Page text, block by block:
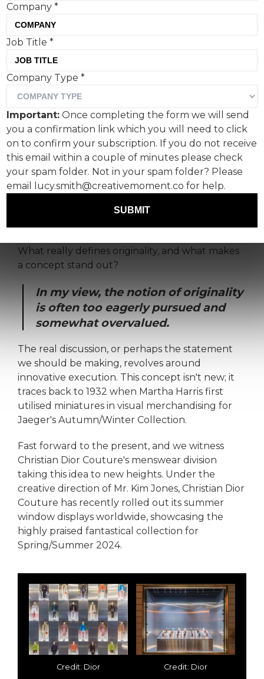
Fashion brand Dior is once
again embracing the small
things in life, creating
miniature figurines and
buildings as part of its SS24
campaign.
Andrew Pieris, freelance visual merchandising
manager, with a history that spans Marvel
What really defines originality, and what makes
a concept stand out?
In my view, the notion of originality
is often too eagerly pursued and
somewhat overvalued.
The real discussion, or perhaps the statement
we should be making, revolves around
innovative execution. This concept isn't new; it
traces back to 1932 when Martha Harris first
utilised miniatures in visual merchandising for
Jaeger's Autumn/Winter Collection.
Fast forward to the present, and we witness
Christian Dior Couture's menswear division
taking this idea to new heights. Under the
creative direction of Mr. Kim Jones, Christian Dior
Couture has recently rolled out its summer
window displays worldwide, showcasing the
highly praised fantastical collection for
Spring/Summer 2024.
Credit: Dior Credit: Dior
Company*
Job Title*
Company Type*
Important: Once completing the form we will send
you a confirmation link which you will need to click
on to confirm your subscription. If you do not receive
this email within a couple of minutes please check
your spam folder. Not in your spam folder? Please
email lucy.smith@creativemoment.co for help.
SUBMIT